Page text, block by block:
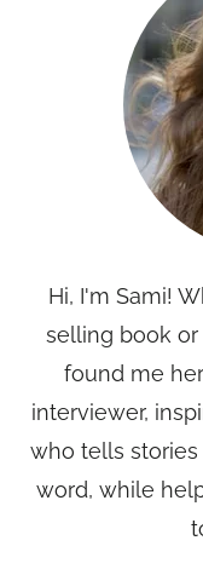
Hi, I'm Sami!
selling book or
found me
interviewer,
who tells
word, while